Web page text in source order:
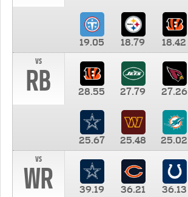
19.05 18.79 18.42
vs
RB 28.55 27.79 27.26
25.67 25.48 25.02
vs
WR 39.19 36.21 36.13